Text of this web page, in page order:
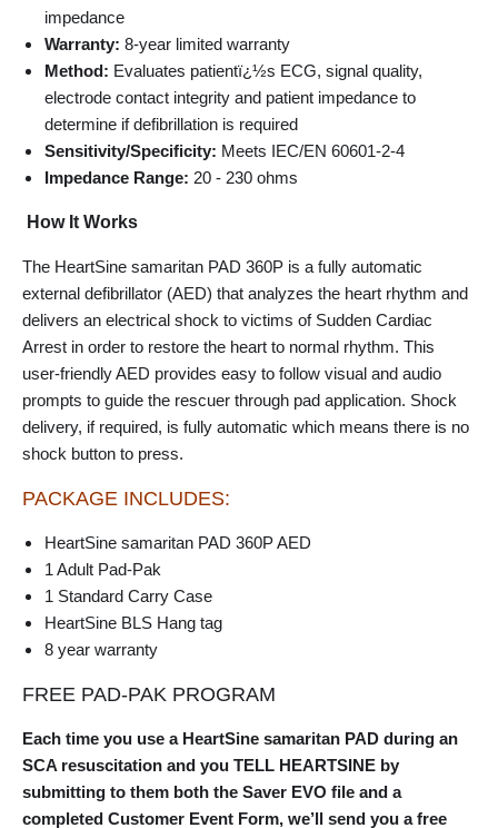
impedance
Warranty: 8-year limited warranty
Method: Evaluates patientï¿½s ECG, signal quality,
electrode contact integrity and patient impedance to
determine if defibrillation is required
Sensitivity/Specificity: Meets IEC/EN 60601-2-4
Impedance Range: 20 - 230 ohms
How It Works
The HeartSine samaritan PAD 360P is a fully automatic
external defibrillator (AED) that analyzes the heart rhythm and
delivers an electrical shock to victims of Sudden Cardiac
Arrest in order to restore the heart to normal rhythm. This
user-friendly AED provides easy to follow visual and audio
prompts to guide the rescuer through pad application. Shock
delivery, if required, is fully automatic which means there is no
shock button to press.
PACKAGE INCLUDES:
HeartSine samaritan PAD 360P AED
1 Adult Pad-Pak
1 Standard Carry Case
HeartSine BLS Hang tag
8 year warranty
FREE PAD-PAK PROGRAM
Each time you use a HeartSine samaritan PAD during an
SCA resuscitation and you TELL HEARTSINE by
submitting to them both the Saver EVO file and a
completed Customer Event Form, we’ll send you a free